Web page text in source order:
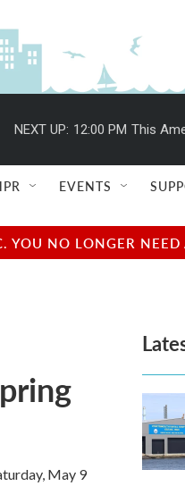
NEXT UP: 12:00 PM This
EVENTS
YOU NO LONGER
May 9